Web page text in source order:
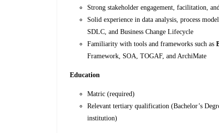
Strong stakeholder engagement, facilitation,
Solid experience in data analysis, process
SDLC, and Business Change Lifecycle
Familiarity with tools and frameworks such as
Framework, SOA, TOGAF, and ArchiMate
Education
Matric (required)
Relevant tertiary qualification (Bachelor’s
institution)